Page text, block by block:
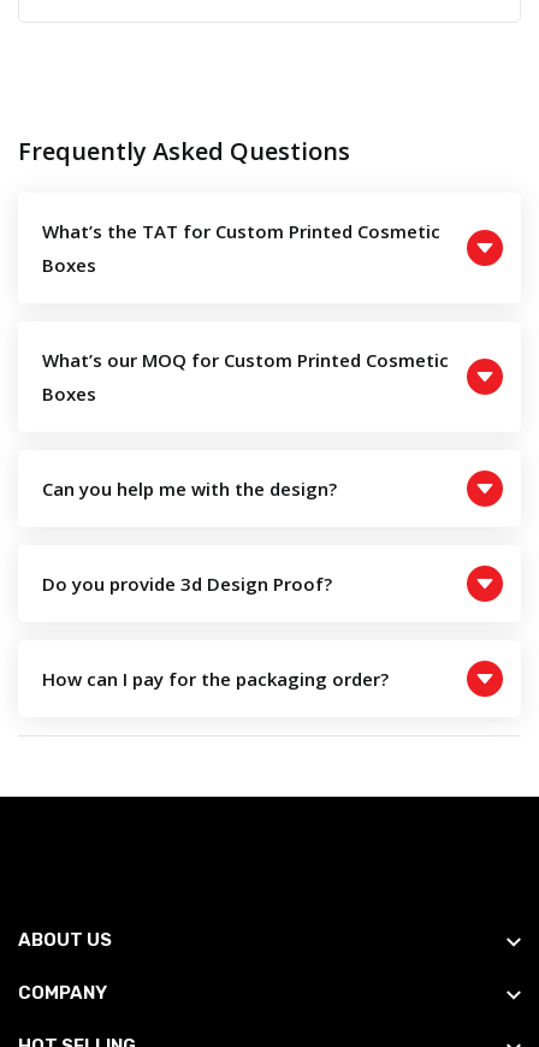
Frequently Asked Questions
What’s the TAT for Custom Printed Cosmetic
Boxes
What’s our MOQ for Custom Printed Cosmetic
Boxes
Can you help me with the design?
Do you provide 3d Design Proof?
How can I pay for the packaging order?
ABOUT US
COMPANY